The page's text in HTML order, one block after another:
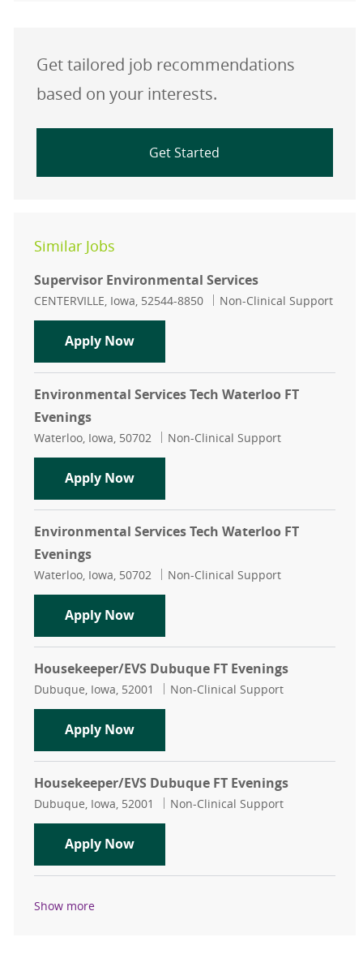
Get tailored job recommendations
based on your interests.
Get Started
Similar Jobs
Supervisor Environmental Services
Location
CENTERVILLE, Iowa, 52544-8850 Category
Non-Clinical Support
Apply NowSupervisor Environmental Services
Environmental Services Tech Waterloo FT
Evenings
Location
Waterloo, Iowa, 50702 Category
Non-Clinical Support
Apply NowEnvironmental Services Tech
Environmental Services Tech Waterloo FT
Evenings
Location
Waterloo, Iowa, 50702 Category
Non-Clinical Support
Apply NowEnvironmental Services Tech
Housekeeper/EVS Dubuque FT Evenings
Location
Dubuque, Iowa, 52001 Category
Non-Clinical Support
Apply NowHousekeeper/EVS Dubuque FT
Housekeeper/EVS Dubuque FT Evenings
Location
Dubuque, Iowa, 52001 Category
Non-Clinical Support
Apply NowHousekeeper/EVS Dubuque FT
Show more